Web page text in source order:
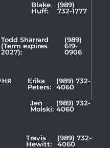
Blake
Huff:
(989)
732-1777
Todd Sharrard
(Term expires
2027):
(989)
619-
0906
Erika
Peters:
(989) 732-
4060
Jen
Molski:
(989) 732-
4060
Travis
Hewitt:
(989) 732-
4060